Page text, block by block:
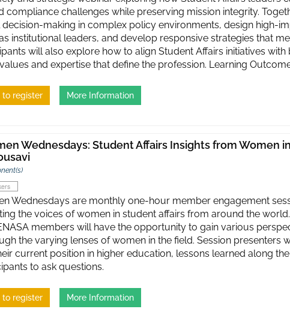
compliance challenges while preserving mission integrity.
decision-making in complex policy environments, design high-
institutional leaders, and develop responsive strategies that
will also explore how to align Student Affairs initiatives
and expertise that define the profession. Learning
to register More Information
Wednesdays: Student Affairs Insights from Women
Wednesdays are monthly one-hour member engagement
the voices of women in student affairs from around the
members will have the opportunity to gain various
the varying lenses of women in the field. Session presenters
current position in higher education, lessons learned along
to ask questions.
to register More Information